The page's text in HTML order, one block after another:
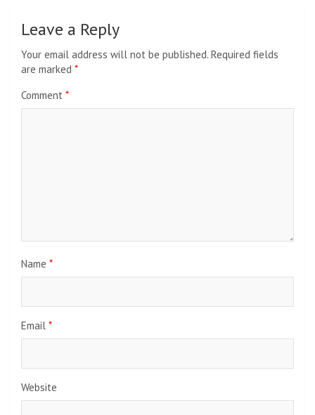
Leave a Reply
Your email address will not be published. Required fields
are marked *
Comment *
Name *
Email *
Website